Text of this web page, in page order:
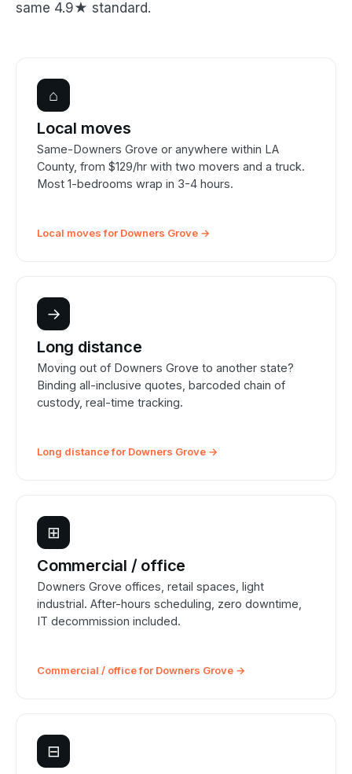
same 4.9★ standard.
⌂
Local moves
Same-Downers Grove or anywhere within LA
County, from $129/hr with two movers and a truck.
Most 1-bedrooms wrap in 3-4 hours.
Local moves for Downers Grove →
→
Long distance
Moving out of Downers Grove to another state?
Binding all-inclusive quotes, barcoded chain of
custody, real-time tracking.
Long distance for Downers Grove →
⊞
Commercial / office
Downers Grove offices, retail spaces, light
industrial. After-hours scheduling, zero downtime,
IT decommission included.
Commercial / office for Downers Grove →
⊟